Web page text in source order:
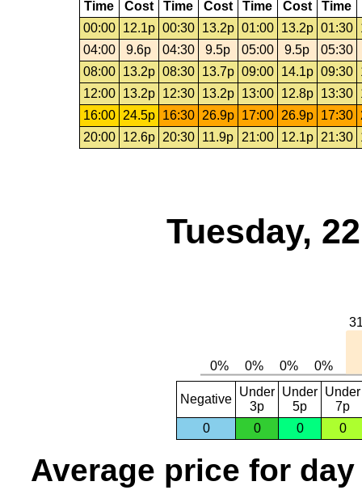
Time Cost Time Cost Time Cost Time
00:00
12.1p 00:30 13.2p 01:00 13.2p 01:30
04:00
9.6p 04:30 9.5p 05:00 9.5p
05:30
08:00
13.2p 08:30 13.7p 09:00 14.1p 09:30
12:00
13.2p 12:30 13.2p 13:00 12.8p 13:30
16:00
24.5p 16:30 26.9p 17:00 26.9p 17:30
20:00
12.6p 20:30 11.9p 21:00 12.1p 21:30
Tuesday,
Negative
Under
3p
Under
5p
Under
7p
0
0 0 0
Average price for day